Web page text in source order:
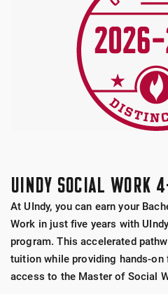
UINDY SOCIAL WORK
At UIndy, you can earn your
Work in just five years with
program. This accelerated
tuition while providing hands-on
access to the Master of Social